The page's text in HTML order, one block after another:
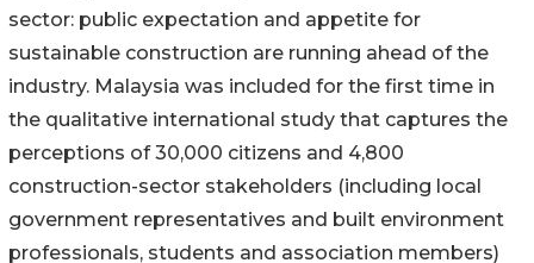
sector: public expectation and appetite for
sustainable construction are running ahead of the
industry. Malaysia was included for the first time in
the qualitative international study that captures the
perceptions of 30,000 citizens and 4,800
construction-sector stakeholders (including local
government representatives and built environment
professionals, students and association members)